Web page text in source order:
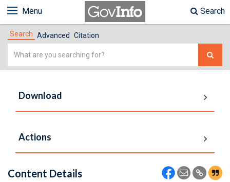
Menu Search
Search Advanced Citation
Simple
Download
Actions
Content Details